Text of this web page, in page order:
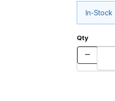
In-Stock
Qty